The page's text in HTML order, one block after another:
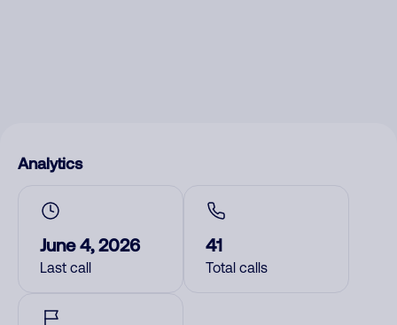
Analytics
June 4, 2026
Last call
41
Total calls